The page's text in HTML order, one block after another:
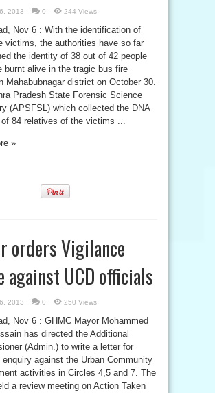
2013 0 244 Views
Nov 6 : With the identification of
victims, the authorities have so far
the identity of 38 out of 42 people
burnt alive in the tragic bus fire
Mahabubnagar district on October 30.
Pradesh State Forensic Science
(APSFSL) which collected the DNA
84 relatives of the victims ...
»
orders Vigilance
against UCD officials
2013 0 250 Views
Nov 6 : GHMC Mayor Mohammed
has directed the Additional
(Admin.) to write a letter for
against the Urban Community
activities in Circles 4,5 and 7. The
a review meeting on Action Taken